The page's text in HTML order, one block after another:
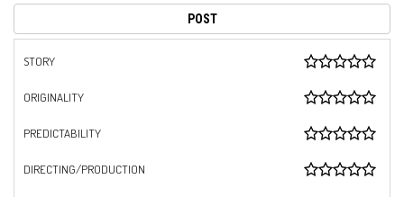
STORY
ORIGINALITY
PREDICTABILITY
DIRECTING/PRODUCTION